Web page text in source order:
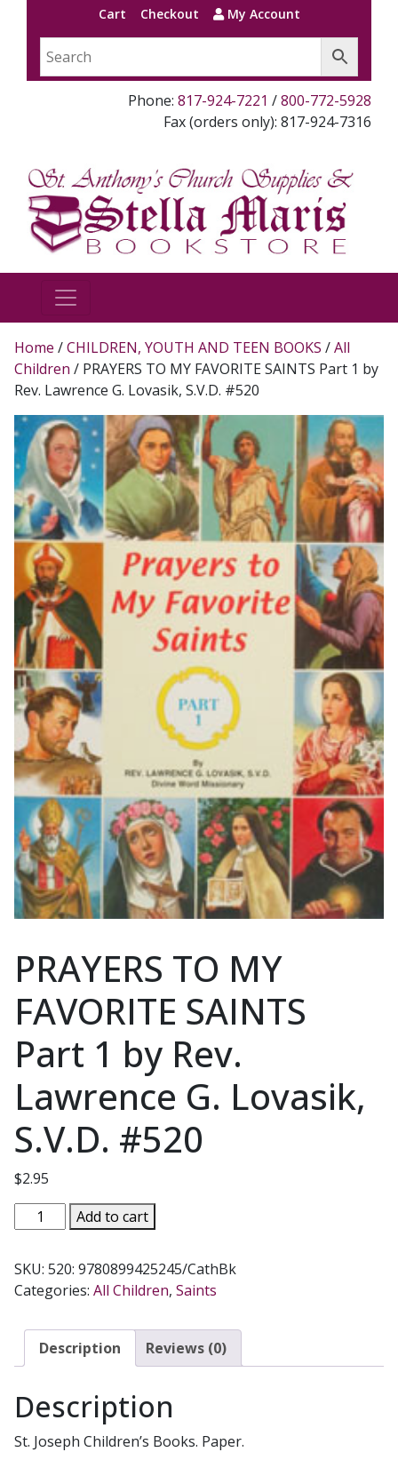
Cart Checkout My Account
Phone: 817-924-7221 /800-772-5928
Fax (orders only): 817-924-7316
Home /CHILDREN, YOUTH AND TEEN BOOKS /All
Children / PRAYERS TO MY FAVORITE SAINTS Part 1 by
Rev. Lawrence G. Lovasik, S.V.D. #520
PRAYERS TO MY
FAVORITE SAINTS
Part 1 by Rev.
Lawrence G. Lovasik,
S.V.D. #520
$2.95
PRAYERS
TO
FAVORITE
SAINTS
by
Lawrence
Lovasik,
Add to cart
SKU: 520: 9780899425245/CathBk
Categories: All Children, Saints
Description Reviews (0)
Description
St. Joseph Children’s Books. Paper.